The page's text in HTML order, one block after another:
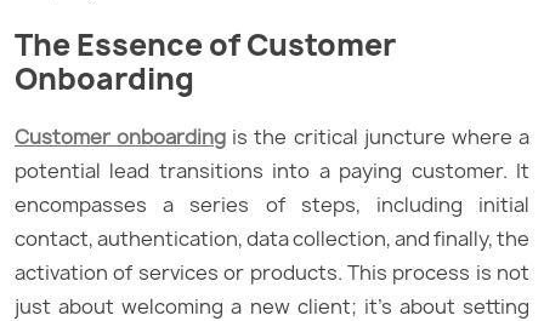
The Essence of Customer
Onboarding
Customer onboarding is the critical juncture where a
potential lead transitions into a paying customer. It
encompasses a series of steps, including initial
contact, authentication, data collection, and finally, the
activation of services or products. This process is not
just about welcoming a new client; it’s about setting